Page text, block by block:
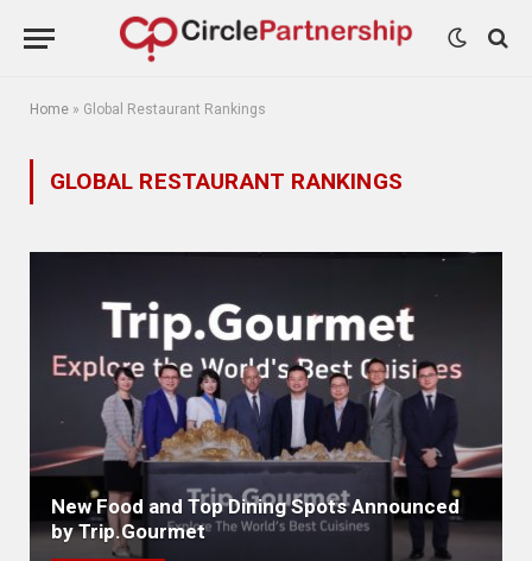
Home » Global Restaurant Rankings
GLOBAL RESTAURANT RANKINGS
New Food and Top Dining Spots Announced
by Trip.Gourmet